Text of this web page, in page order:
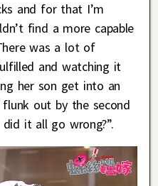
and for that I’m
find a more capable
was a lot of
and watching it
her son get into an
out by the second
it all go wrong?”.